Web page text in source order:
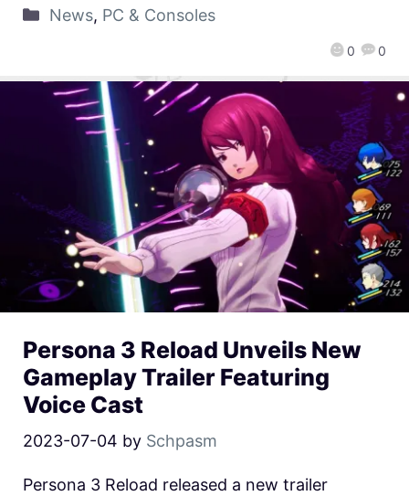
0 0
News, PC & Consoles
Persona 3 Reload Unveils New
Gameplay Trailer Featuring
Voice Cast
2023-07-04 by Schpasm
Persona 3 Reload released a new trailer